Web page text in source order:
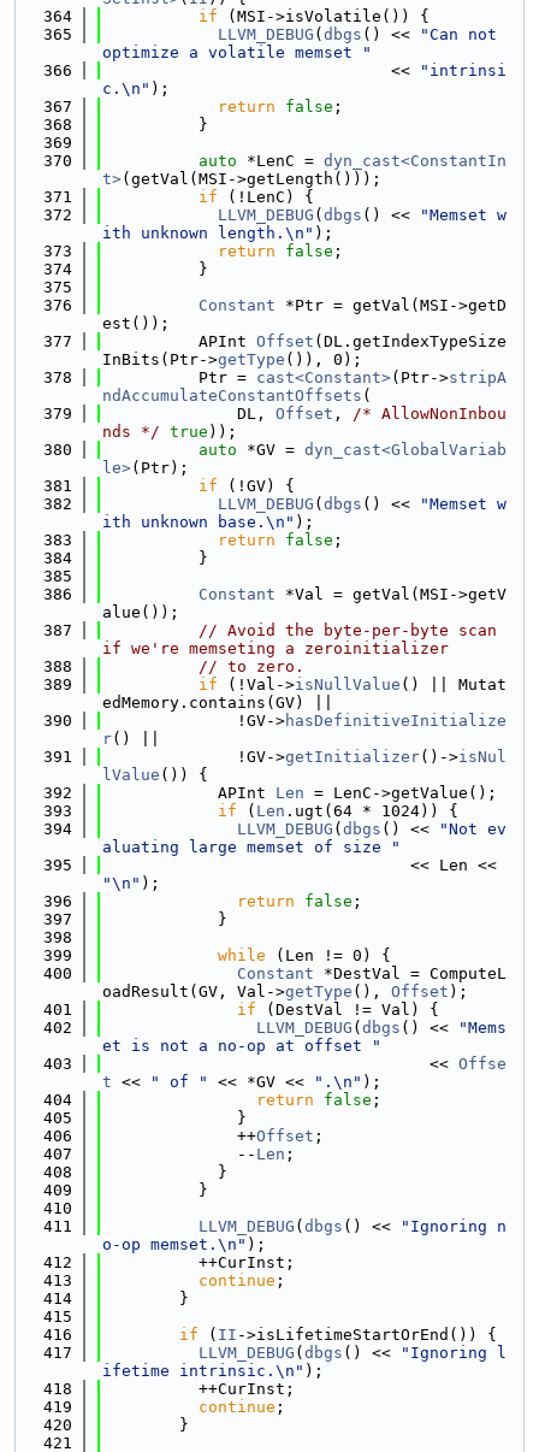
  364
if (MSI->isVolatile()) {
  365
LLVM_DEBUG ( dbgs () <<
"Can not
optimize a volatile memset "
  366
                              <<
"intrinsi
c.\n" );
  367
return false ;
  368
          }
  369
  370
auto *LenC = dyn_cast<ConstantIn
t>(getVal(MSI->getLength()));
  371
if (!LenC) {
  372
LLVM_DEBUG ( dbgs () <<
"Memset w
ith unknown length.\n" );
  373
return false ;
  374
          }
  375
  376
Constant *Ptr = getVal(MSI->getD
est());
  377
          APInt
Offset (DL.getIndexTypeSize
InBits(Ptr->getType ()), 0);
  378
          Ptr =
cast<Constant>(Ptr->stripA
ndAccumulateConstantOffsets (
  379
              DL,
Offset , /* AllowNonInbou
nds */ true ));
  380
auto *GV = dyn_cast<GlobalVariab
le>(Ptr);
  381
if (!GV) {
  382
LLVM_DEBUG ( dbgs () <<
"Memset w
ith unknown base.\n" );
  383
return false ;
  384
          }
  385
  386
Constant *Val = getVal(MSI->getV
alue());
  387
// Avoid the byte-per-byte scan
if we're memseting a zeroinitializer
  388
// to zero.
  389
if (!Val->isNullValue () || Mutat
edMemory.contains(GV) ||
  390
              !GV->
hasDefinitiveInitialize
r() ||
  391
              !GV->
getInitializer()->isNul
lValue ()) {
  392
            APInt
Len = LenC->getValue();
  393
if ( Len .ugt(64 * 1024)) {
  394
LLVM_DEBUG ( dbgs () <<
"Not ev
aluating large memset of size "
  395
"\n" );
  396
return false ;
  397
            }
  398
  399
while (Len != 0) {
  400
Constant *DestVal = ComputeL
oadResult(GV, Val->getType (), Offset );
  401
if (DestVal != Val) {
  402
LLVM_DEBUG ( dbgs () <<
"Mems
et is not a no-op at offset "
  403
                                  <<
Offse
t << " of " << *GV << ".\n" );
  404
return false ;
  405
              }
  406
              ++
Offset ;
  407
              --
Len ;
  408
            }
  409
          }
  410
  411
LLVM_DEBUG ( dbgs () <<
"Ignoring n
o-op memset.\n" );
  412
          ++CurInst;
  413
continue ;
  414
        }
  415
  416
if ( II ->isLifetimeStartOrEnd()) {
  417
LLVM_DEBUG ( dbgs () <<
"Ignoring l
ifetime intrinsic.\n" );
  418
          ++CurInst;
  419
continue ;
  420
        }
  421